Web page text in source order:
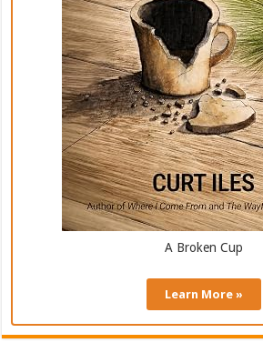
A Broken Cup
Learn More »